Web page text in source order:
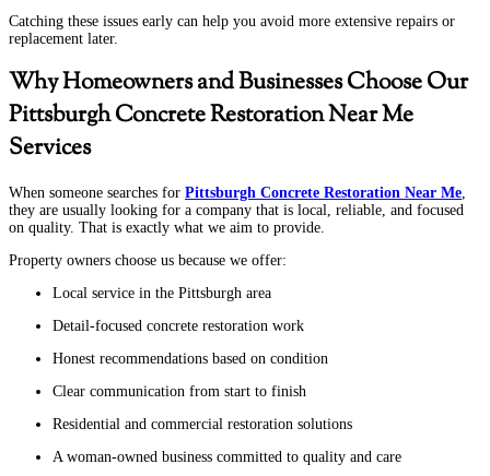
Catching these issues early can help you avoid more extensive repairs or
replacement later.
Why Homeowners and Businesses Choose Our
Pittsburgh Concrete Restoration Near Me
Services
When someone searches for Pittsburgh Concrete Restoration Near Me
they are usually looking for a company that is local, reliable, and focused
on quality. That is exactly what we aim to provide.
Property owners choose us because we offer:
Local service in the Pittsburgh area
Detail-focused concrete restoration work
Honest recommendations based on condition
Clear communication from start to finish
Residential and commercial restoration solutions
A woman-owned business committed to quality and care